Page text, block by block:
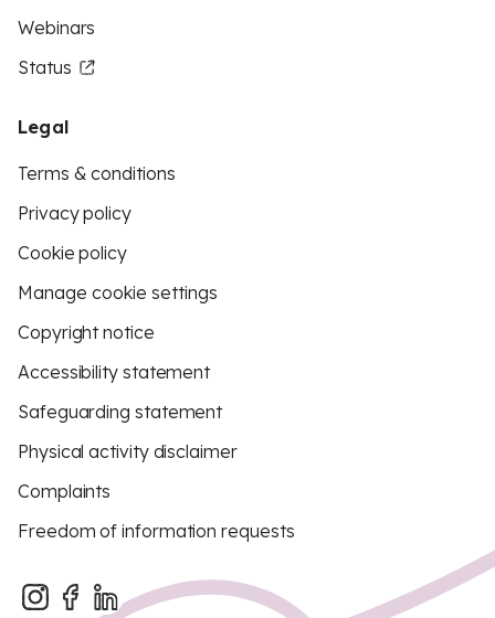
Webinars
Status
Legal
Terms & conditions
Privacy policy
Cookie policy
Manage cookie settings
Copyright notice
Accessibility statement
Safeguarding statement
Physical activity disclaimer
Complaints
Freedom of information requests